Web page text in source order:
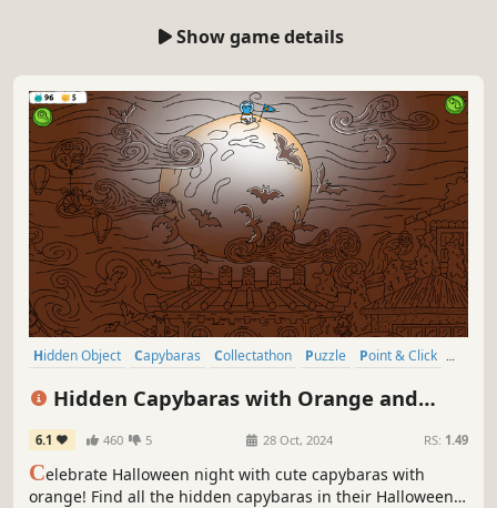
Show game details
Hidden Object Capybaras Collectathon Puzzle
Point & Click
Hidden Capybaras with Orange and
Pumpkins: Spooky Halloween Edition
6.1 460 5 28 Oct, 2024 RS: 1.49
Celebrate Halloween night with cute capybaras with
orange! Find all the hidden capybaras in their Halloween